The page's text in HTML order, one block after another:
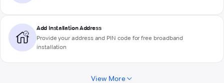
Add Installation Address
Provide your address and PIN code for free broadband
installation
View More